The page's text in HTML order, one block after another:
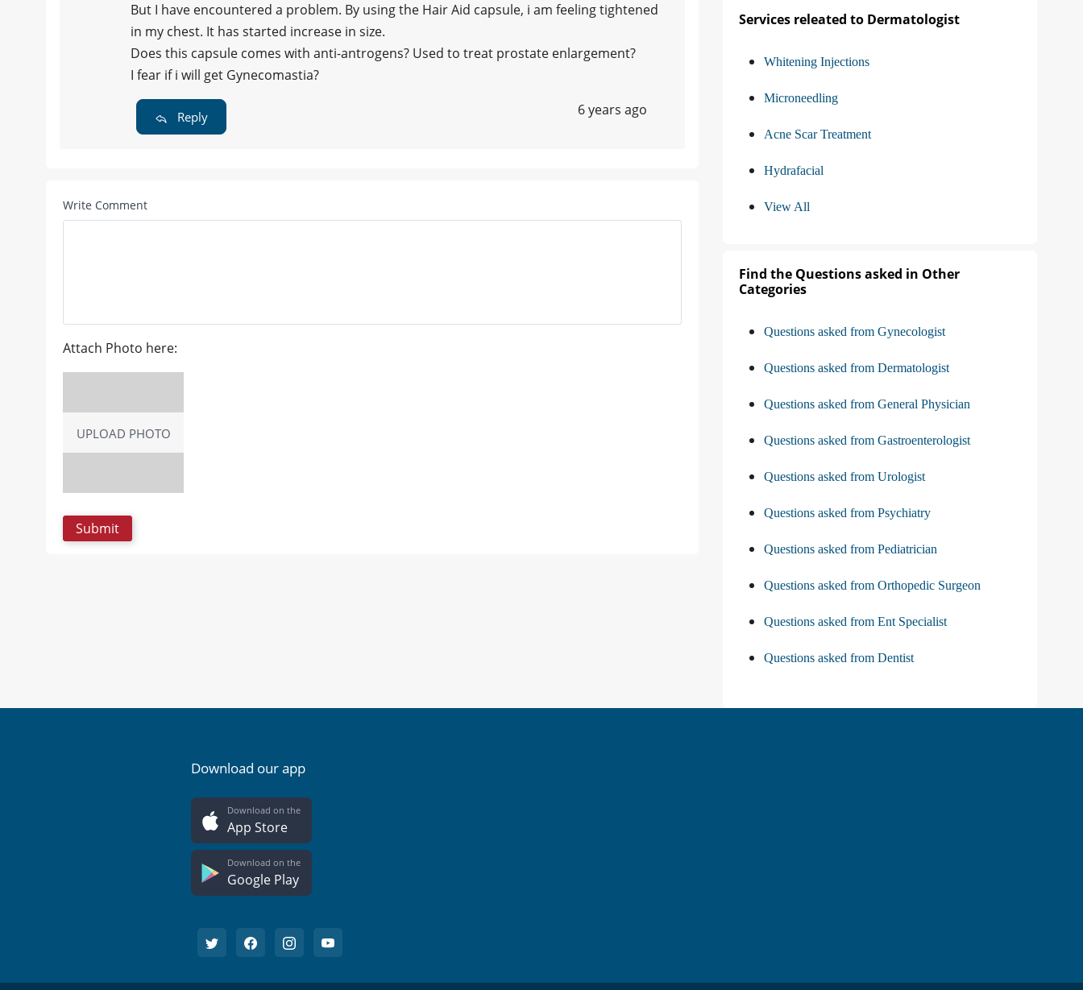
But I have encountered a problem. By using the Hair Aid capsule, i am feeling tightened
in my chest. It has started increase in size.
Does this capsule comes with anti-antrogens? Used to treat prostate enlargement?
I fear if i will get Gynecomastia?
Reply 6 years ago
Write Comment
Attach Photo here:
UPLOAD PHOTO
Services releated to Dermatologist
Whitening Injections
Microneedling
Acne Scar Treatment
Hydrafacial
View All
Find the Questions asked in Other
Categories
Questions asked from Gynecologist
Questions asked from Dermatologist
Questions asked from General Physician
Questions asked from Gastroenterologist
Questions asked from Urologist
Questions asked from Psychiatry
Questions asked from Pediatrician
Questions asked from Orthopedic Surgeon
Questions asked from Ent Specialist
Questions asked from Dentist
Download our app
Download on the
App Store
Download on the
Google Play